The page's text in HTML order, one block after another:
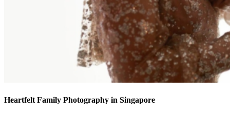
Heartfelt Family Photography in Singapore